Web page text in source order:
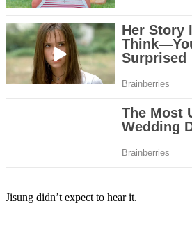
Jisung didn’t expect to hear it.